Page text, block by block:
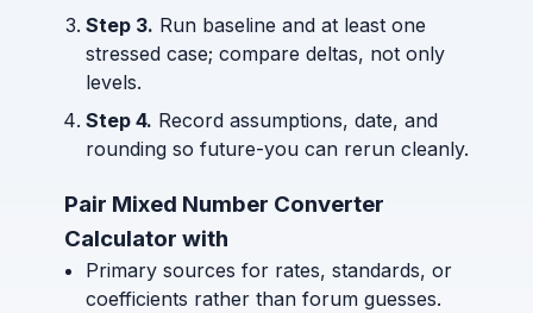
Step 3. Run baseline and at least one
stressed case; compare deltas, not only
levels.
Step 4. Record assumptions, date, and
rounding so future-you can rerun cleanly.
Pair Mixed Number Converter
Calculator with
Primary sources for rates, standards, or
coefficients rather than forum guesses.